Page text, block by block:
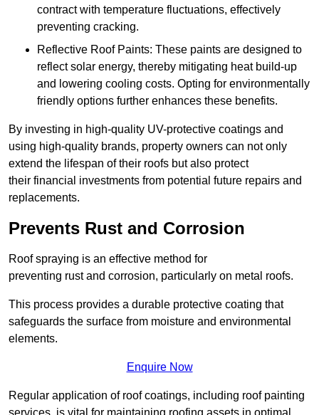
contract with temperature fluctuations, effectively
preventing cracking.
Reflective Roof Paints: These paints are designed to
reflect solar energy, thereby mitigating heat build-up
and lowering cooling costs. Opting for environmentally
friendly options further enhances these benefits.
By investing in high-quality UV-protective coatings and
using high-quality brands, property owners can not only
extend the lifespan of their roofs but also protect
their financial investments from potential future repairs and
replacements.
Prevents Rust and Corrosion
Roof spraying is an effective method for
preventing rust and corrosion, particularly on metal roofs.
This process provides a durable protective coating that
safeguards the surface from moisture and environmental
elements.
Enquire Now
Regular application of roof coatings, including roof painting